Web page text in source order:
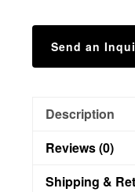
Send an
Description
Reviews (0)
Shipping &